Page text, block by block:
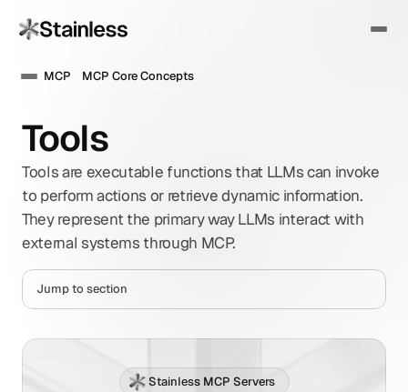
Tools
Tools are executable functions that LLMs can invoke
to perform actions or retrieve dynamic information.
They represent the primary way LLMs interact with
external systems through MCP.
Jump to section
Stainless MCP Servers
MCP MCP Core Concepts